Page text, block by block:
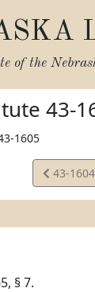
of the
43-
1605
View
Statute
43-1604
§ 7.